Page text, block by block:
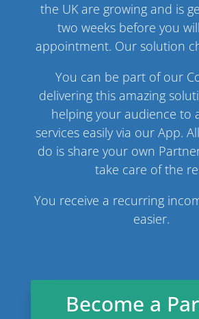
the UK are growing and is
two weeks before you
appointment. Our solution
You can be part of our
delivering this amazing
helping your audience to
services easily via our App.
do is share your own
take care of the
You receive a recurring
easier.
Become a